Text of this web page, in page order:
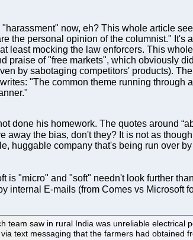
now, eh? This whole article
the personal opinion of the columnist." It's
least mocking the law enforcers. This
praise of "free markets", which obviously
by sabotaging competitors' products).
"The common theme running
done his homework. The quotes around
away the bias, don't they? It is not as
huggable company that's being run over
is "micro" and "soft" needn't look further
internal E-mails (from Comes vs Microsoft
team saw in rural India was unreliable
text messaging that the farmers had obtained